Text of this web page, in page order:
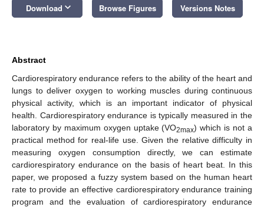
Download keyboard_arrow_down Browse Figures Versions Notes
Abstract
Cardiorespiratory endurance refers to the ability of the heart and
lungs to deliver oxygen to working muscles during continuous
physical activity, which is an important indicator of physical
health. Cardiorespiratory endurance is typically measured in the
laboratory by maximum oxygen uptake (VO2max) which is not a
practical method for real-life use. Given the relative difficulty in
measuring oxygen consumption directly, we can estimate
cardiorespiratory endurance on the basis of heart beat. In this
paper, we proposed a fuzzy system based on the human heart
rate to provide an effective cardiorespiratory endurance training
program and the evaluation of cardiorespiratory endurance